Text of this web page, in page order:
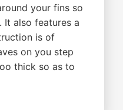
your fins so
It also features a
is of
on you step
thick so as to